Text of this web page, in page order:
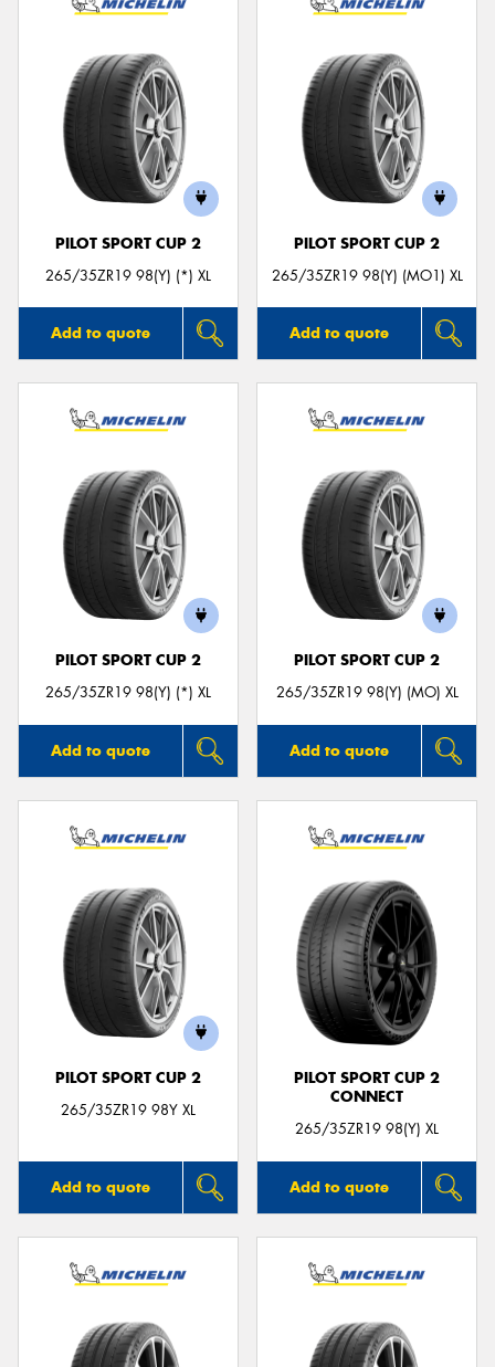
PILOT SPORT CUP 2
265/35ZR19 98(Y) (*) XL
Add to quote
PILOT SPORT CUP 2
265/35ZR19 98(Y) (MO1) XL
Add to quote
PILOT SPORT CUP 2
265/35ZR19 98(Y) (*) XL
Add to quote
PILOT SPORT CUP 2
265/35ZR19 98(Y) (MO) XL
Add to quote
PILOT SPORT CUP 2
265/35ZR19 98Y XL
Add to quote
PILOT SPORT CUP 2
CONNECT
265/35ZR19 98(Y) XL
Add to quote